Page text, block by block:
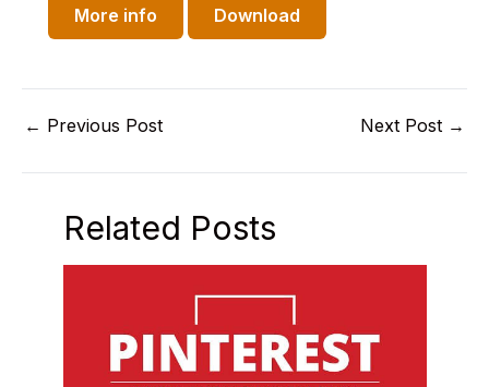
More info Download
← Previous Post Next Post →
Related Posts